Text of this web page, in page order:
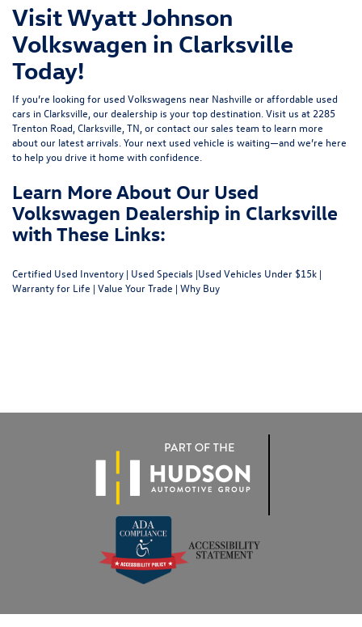
Visit Wyatt Johnson
Volkswagen in Clarksville
Today!
If you’re looking for used Volkswagens near Nashville or affordable used
cars in Clarksville, our dealership is your top destination. Visit us at 2285
Trenton Road, Clarksville, TN , orcontact our sales team to learn more
about our latest arrivals. Your next used vehicle is waiting—and we’re here
to help you drive it home with confidence.
Learn More About Our Used
Volkswagen Dealership in Clarksville
with These Links:
Certified Used Inventory | Used Specials |Used Vehicles Under $15k |
Warranty for Life | Value Your Trade | Why Buy